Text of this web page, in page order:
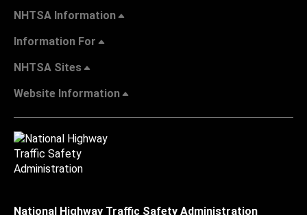
NHTSA Information
Information For
NHTSA Sites
Website Information
National Highway Traffic Safety Administration